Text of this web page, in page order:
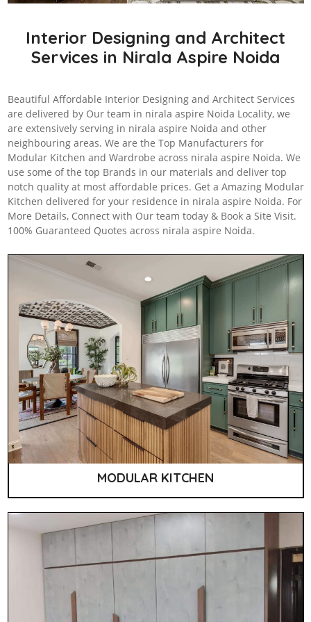
Interior Designing and Architect
Services in Nirala Aspire Noida
Beautiful Affordable Interior Designing and Architect Services
are delivered by Our team in nirala aspire Noida Locality, we
are extensively serving in nirala aspire Noida and other
neighbouring areas. We are the Top Manufacturers for
Modular Kitchen and Wardrobe across nirala aspire Noida. We
use some of the top Brands in our materials and deliver top
notch quality at most affordable prices. Get a Amazing Modular
Kitchen delivered for your residence in nirala aspire Noida. For
More Details, Connect with Our team today & Book a Site Visit.
100% Guaranteed Quotes across nirala aspire Noida.
MODULAR KITCHEN